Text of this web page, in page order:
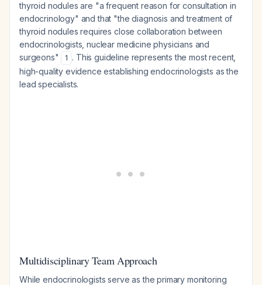
thyroid nodules are "a frequent reason for consultation in
endocrinology" and that "the diagnosis and treatment of
thyroid nodules requires close collaboration between
endocrinologists, nuclear medicine physicians and
surgeons"
1 . This guideline represents the most recent,
high-quality evidence establishing endocrinologists as the
lead specialists.
Multidisciplinary Team Approach
While endocrinologists serve as the primary monitoring